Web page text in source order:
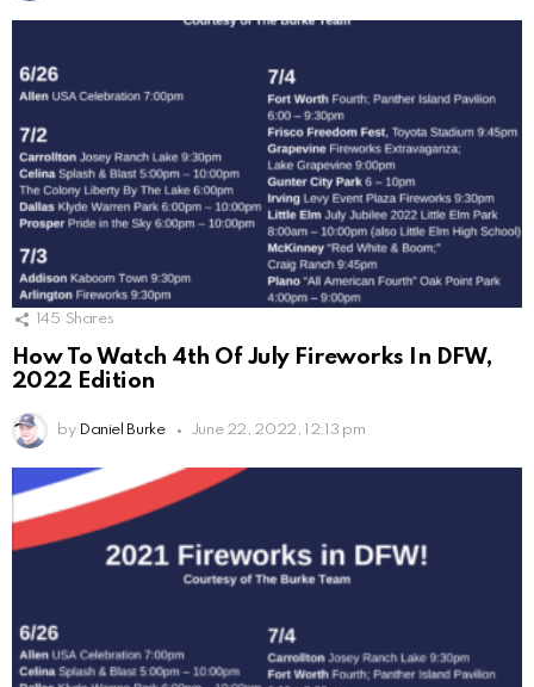
145 Shares
How To Watch 4th Of July Fireworks In DFW,
2022 Edition
by Daniel Burke June 22, 2022, 12:13 pm